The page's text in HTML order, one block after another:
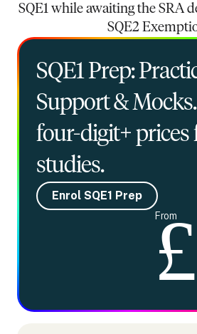
SQE1 while awaiting the SRA
SQE2
SQE1 Prep:
Support &
four-digit+ prices
studies.
Enrol SQE1 Prep
From